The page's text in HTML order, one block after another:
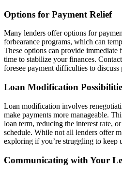
Options for Payment Relief
Many lenders offer options for
forbearance programs, which can
These options can provide
time to stabilize your finances.
foresee payment difficulties to discuss
Loan Modification
Loan modification involves
make payments more manageable.
loan term, reducing the interest rate,
schedule. While not all lenders offer
exploring if you’re struggling to keep
Communicating with Your